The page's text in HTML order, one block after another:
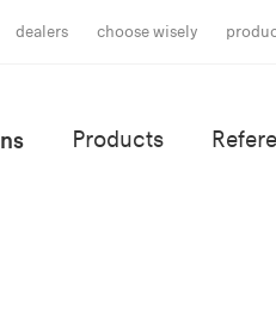
dealers choose wisely
Products